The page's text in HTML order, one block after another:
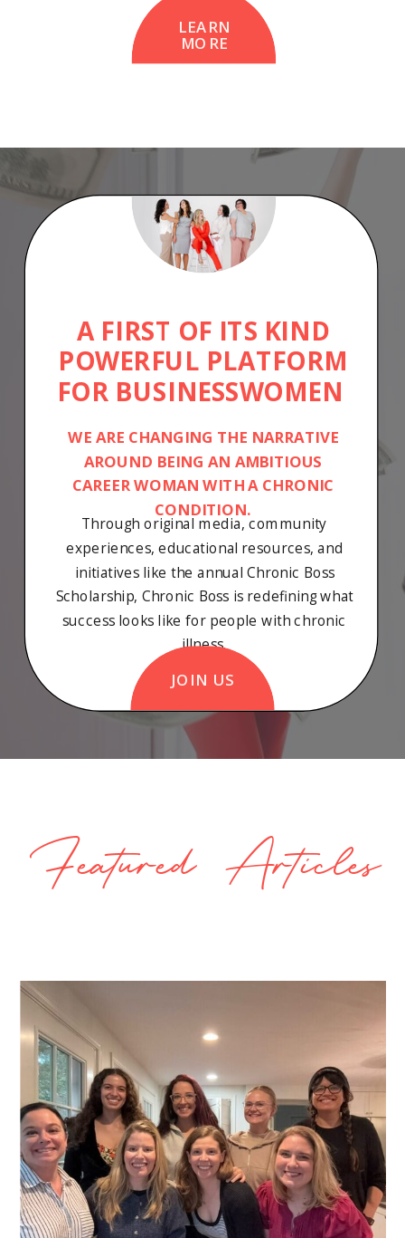
LEARN
MORE
Through original media, community
experiences, educational resources, and
initiatives like the annual Chronic Boss
Scholarship, Chronic Boss is redefining what
success looks like for people with chronic
illness.
A FIRST OF ITS KIND
POWERFUL PLATFORM
FOR BUSINESSWOMEN
JOIN US
WE ARE CHANGING THE NARRATIVE
AROUND BEING AN AMBITIOUS
CAREER WOMAN WITH A CHRONIC
CONDITION.
Featured Articles